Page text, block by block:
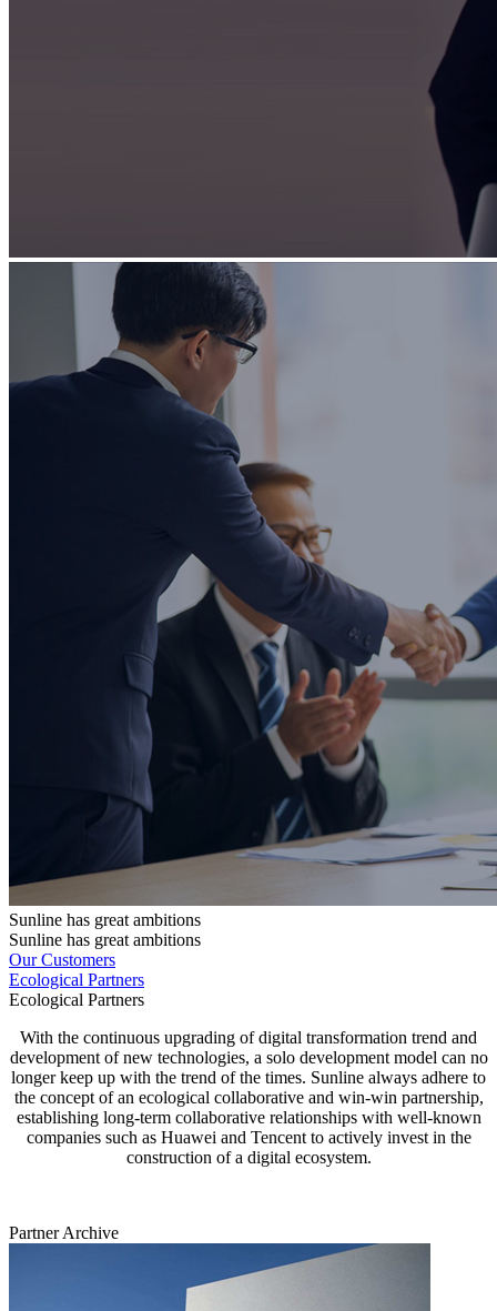
Sunline has great ambitions
Sunline has great ambitions
Our Customers
Ecological Partners
Ecological Partners
With the continuous upgrading of digital transformation trend and
development of new technologies, a solo development model can no
longer keep up with the trend of the times. Sunline always adhere to
the concept of an ecological collaborative and win-win partnership,
establishing long-term collaborative relationships with well-known
companies such as Huawei and Tencent to actively invest in the
construction of a digital ecosystem.
Partner Archive